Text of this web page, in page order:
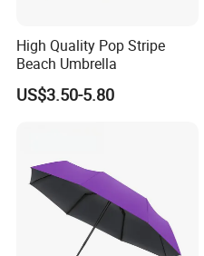
High Quality Pop Stripe
Beach Umbrella
US$3.50-5.80